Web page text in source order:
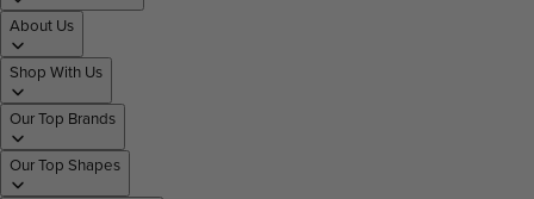
About Us
Shop With Us
Our Top Brands
Our Top Shapes